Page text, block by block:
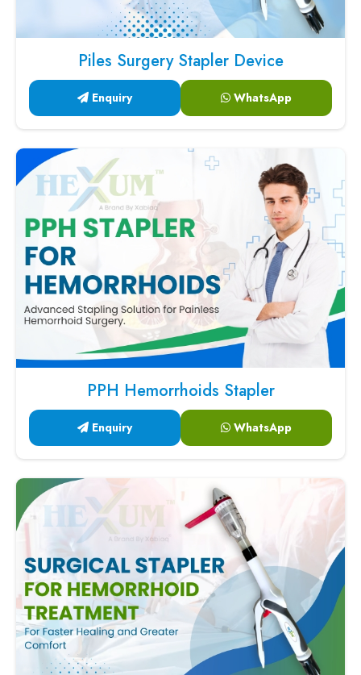
Piles Surgery Stapler Device
Enquiry WhatsApp
PPH Hemorrhoids Stapler
Enquiry WhatsApp